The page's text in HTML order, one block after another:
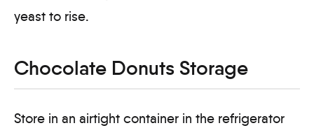
yeast to rise.
Chocolate Donuts Storage
Store in an airtight container in the refrigerator